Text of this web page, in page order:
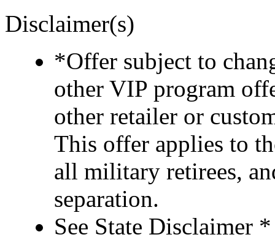
Disclaimer(s)
*Offer subject to
other VIP program
other retailer or
This offer applies to
all military retirees,
separation.
See State Disclaimer *